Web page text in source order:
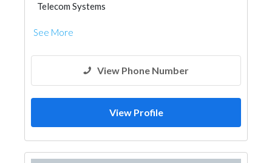
Telecom Systems
See More
View Phone Number
View Profile